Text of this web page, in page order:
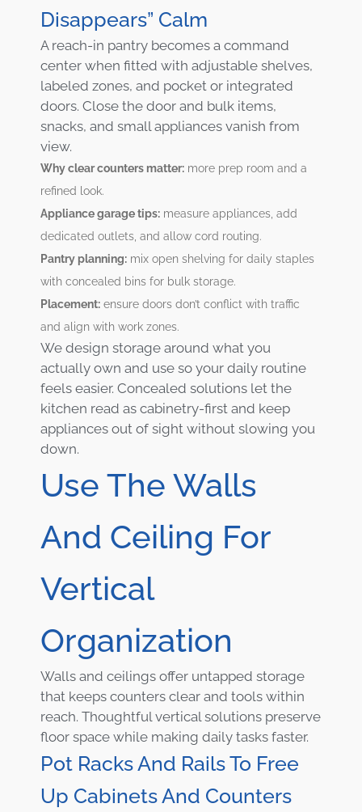
Disappears” Calm
A reach-in pantry becomes a command
center when fitted with adjustable shelves,
labeled zones, and pocket or integrated
doors. Close the door and bulk items,
snacks, and small appliances vanish from
view.
Why clear counters matter: more prep room and a
refined look.
Appliance garage tips: measure appliances, add
dedicated outlets, and allow cord routing.
Pantry planning: mix open shelving for daily staples
with concealed bins for bulk storage.
Placement: ensure doors don’t conflict with traffic
and align with work zones.
We design storage around what you
actually own and use so your daily routine
feels easier. Concealed solutions let the
kitchen read as cabinetry-first and keep
appliances out of sight without slowing you
down.
Use The Walls
And Ceiling For
Vertical
Organization
Walls and ceilings offer untapped storage
that keeps counters clear and tools within
reach. Thoughtful vertical solutions preserve
floor space while making daily tasks faster.
Pot Racks And Rails To Free
Up Cabinets And Counters